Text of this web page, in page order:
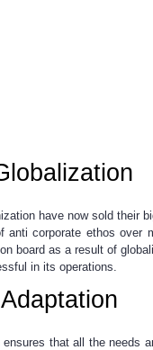
have now sold their
anti corporate ethos
board as a result of
in its operations.
ensures that all the